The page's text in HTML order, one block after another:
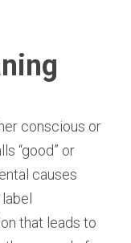
conscious or
“good” or
causes
that leads to